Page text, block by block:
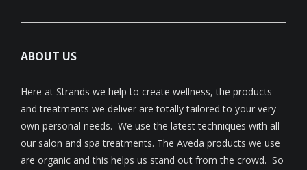
ABOUT US
Here at Strands we help to create wellness, the products
and treatments we deliver are totally tailored to your very
own personal needs. We use the latest techniques with all
our salon and spa treatments. The Aveda products we use
are organic and this helps us stand out from the crowd. So